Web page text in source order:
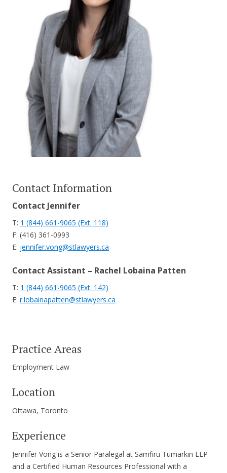
CONTACT US
Contact Information
Contact Jennifer
T: 1 (844) 661-9065 (Ext. 118)
F: (416) 361-0993
E: jennifer.vong@stlawyers.ca
Contact Assistant – Rachel Lobaina Patten
T: 1 (844) 661-9065 (Ext. 142)
E: r.lobainapatten@stlawyers.ca
Practice Areas
Employment Law
Location
Ottawa, Toronto
Experience
Jennifer Vong is a Senior Paralegal at Samfiru Tumarkin LLP
and a Certified Human Resources Professional with a